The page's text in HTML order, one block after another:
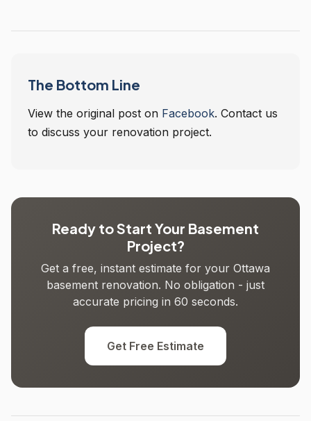
The Bottom Line
View the original post on Facebook. Contact us
to discuss your renovation project.
Ready to Start Your Basement
Project?
Get a free, instant estimate for your Ottawa
basement renovation. No obligation - just
accurate pricing in 60 seconds.
Get Free Estimate